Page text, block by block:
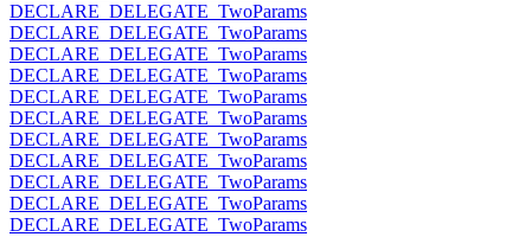
DECLARE_DELEGATE_TwoParams
DECLARE_DELEGATE_TwoParams
DECLARE_DELEGATE_TwoParams
DECLARE_DELEGATE_TwoParams
DECLARE_DELEGATE_TwoParams
DECLARE_DELEGATE_TwoParams
DECLARE_DELEGATE_TwoParams
DECLARE_DELEGATE_TwoParams
DECLARE_DELEGATE_TwoParams
DECLARE_DELEGATE_TwoParams
DECLARE_DELEGATE_TwoParams